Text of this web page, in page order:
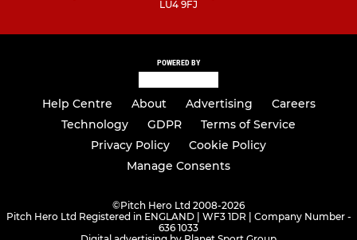
LU4 9FJ
POWERED BY
Help Centre About Advertising
Careers
Technology
GDPR
Terms of Service
Privacy Policy
Cookie Policy
Manage Consents
©Pitch Hero Ltd 2008-2026
Pitch Hero Ltd Registered in ENGLAND | WF3 1DR | Company Number -
636 1033